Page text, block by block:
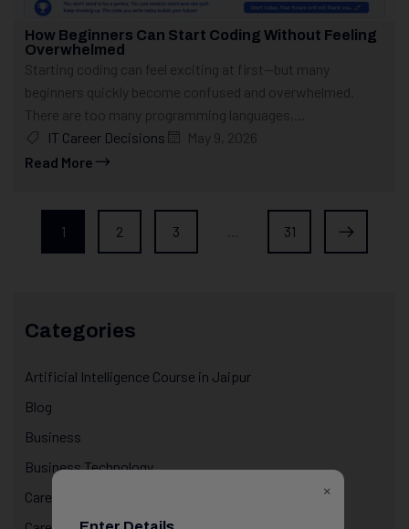
How Beginners Can Start Coding Without Feeling
Overwhelmed
Starting coding can feel exciting at first—but many
beginners quickly become confused and overwhelmed.
There are too many programming languages,...
IT Career Decisions
May 9, 2026
Read More
1 2 3 31
Categories
Artificial Intelligence Course in Jaipur
Blog
Business
Business Technology
Career & Life Decisions
×